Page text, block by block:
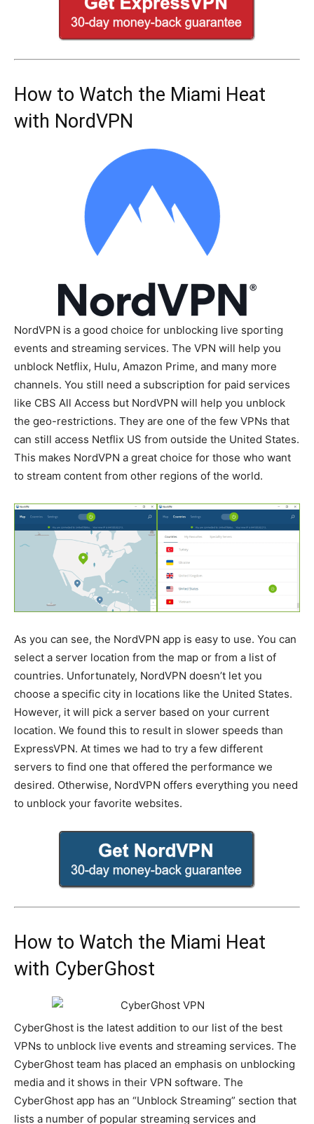
How to Watch the Miami Heat
with NordVPN
NordVPN is a good choice for unblocking live sporting
events and streaming services. The VPN will help you
unblock Netflix, Hulu, Amazon Prime, and many more
channels. You still need a subscription for paid services
like CBS All Access but NordVPN will help you unblock
the geo-restrictions. They are one of the few VPNs that
can still access Netflix US from outside the United States.
This makes NordVPN a great choice for those who want
to stream content from other regions of the world.
As you can see, the NordVPN app is easy to use. You can
select a server location from the map or from a list of
countries. Unfortunately, NordVPN doesn’t let you
choose a specific city in locations like the United States.
However, it will pick a server based on your current
location. We found this to result in slower speeds than
ExpressVPN. At times we had to try a few different
servers to find one that offered the performance we
desired. Otherwise, NordVPN offers everything you need
to unblock your favorite websites.
How to Watch the Miami Heat
with CyberGhost
CyberGhost is the latest addition to our list of the best
VPNs to unblock live events and streaming services. The
CyberGhost team has placed an emphasis on unblocking
media and it shows in their VPN software. The
CyberGhost app has an “Unblock Streaming” section that
lists a number of popular streaming services and